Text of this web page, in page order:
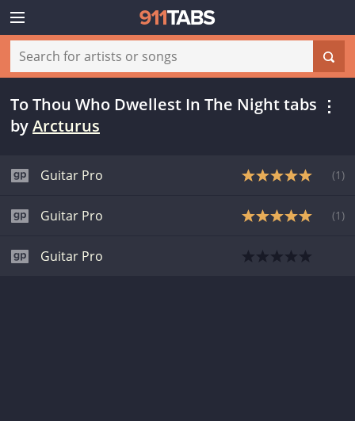
To Thou Who Dwellest In The Night tabs
byArcturus
Guitar Pro (1 )
Guitar Pro (1 )
Guitar Pro